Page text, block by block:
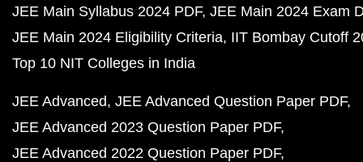
JEE Main Syllabus 2024 PDF JEE Main 2024 Exam
JEE Main 2024 Eligibility Criteria IIT Bombay Cutoff
Top 10 NIT Colleges in India
JEE Advanced JEE Advanced Question Paper PDF
JEE Advanced 2023 Question Paper PDF
JEE Advanced 2022 Question Paper PDF